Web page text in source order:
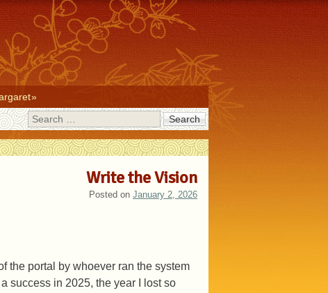
Search
Write the Vision
Posted on January 2, 2026
the portal by whoever ran the system
success in 2025, the year I lost so